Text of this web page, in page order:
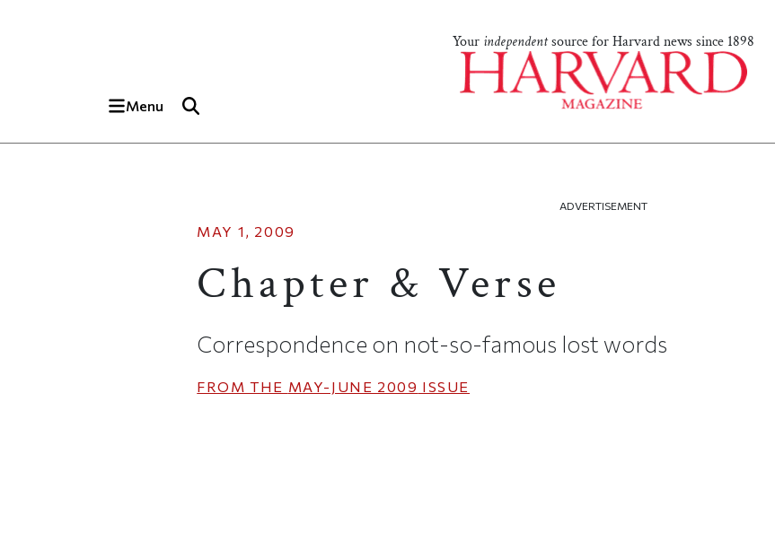
Your independentsource for Harvard news since 1898
Menu
ADVERTISEMENT
MAY 1, 2009
Chapter & Verse
Correspondence on not-so-famous lost words
FROM THE MAY-JUNE 2009 ISSUE